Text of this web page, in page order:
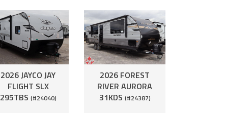
2026 JAYCO JAY
FLIGHT SLX
295TBS (#24040)
2026 FOREST
RIVER AURORA
31KDS (#24387)